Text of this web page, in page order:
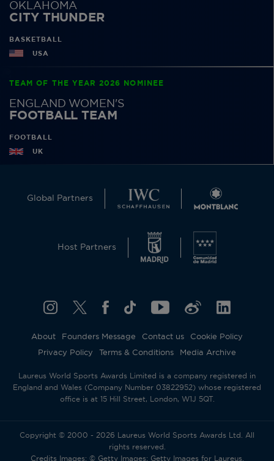
OKLAHOMA
CITY THUNDER
BASKETBALL
USA
TEAM OF THE YEAR 2026 NOMINEE
ENGLAND WOMEN'S
FOOTBALL TEAM
FOOTBALL
UK
Global Partners
Host Partners
About Founders Message Contact us
Cookie Policy
Privacy Policy
Terms & Conditions Media Archive
Laureus World Sports Awards Limited is a company registered in
England and Wales (Company Number 03822952) whose registered
office is at 15 Hill Street, London, W1J 5QT.
Copyright © 2000 - 2026 Laureus World Sports Awards Ltd. All
rights reserved.
Credits Images: © Getty Images; Getty Images for Laureus.